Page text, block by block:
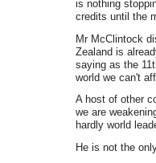
is nothing
credits until the
Mr McClintock
Zealand is
saying as the
world we can't
A host of other
we are
hardly world
He is not the